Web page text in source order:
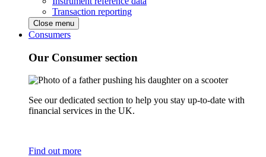
Transaction reporting
Close menu
Consumers
Our Consumer section
See our dedicated section to help you stay up-to-date with
financial services in the UK.
Find out more